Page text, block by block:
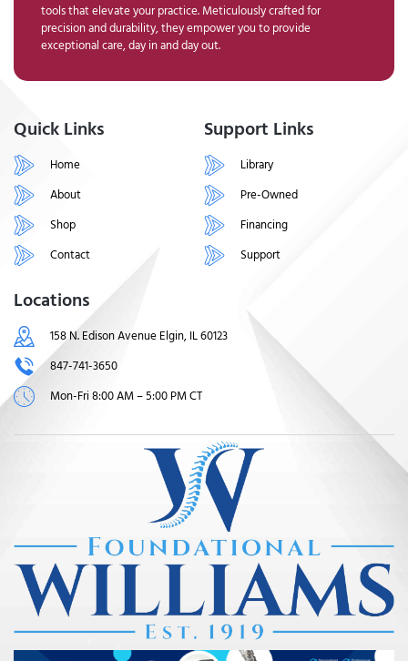
tools that elevate your practice. Meticulously crafted for
precision and durability, they empower you to provide
exceptional care, day in and day out.
Quick Links
Home
About
Shop
Contact
Support Links
Library
Pre-Owned
Financing
Support
Locations
158 N. Edison Avenue Elgin, IL 60123
847-741-3650
Mon-Fri 8:00 AM – 5:00 PM CT